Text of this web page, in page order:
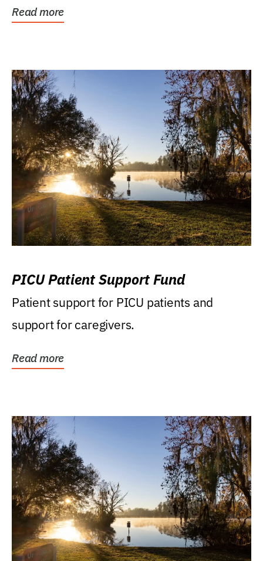
Read more
PICU Patient Support Fund
Patient support for PICU patients and
support for caregivers.
Read more